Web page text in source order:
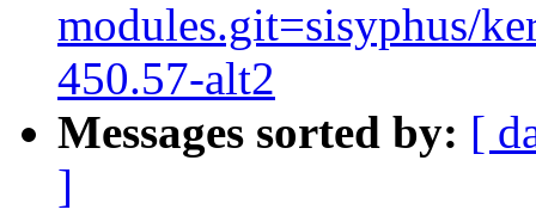
modules.git=sisyphus/
450.57-alt2
Messages sorted by: [
]